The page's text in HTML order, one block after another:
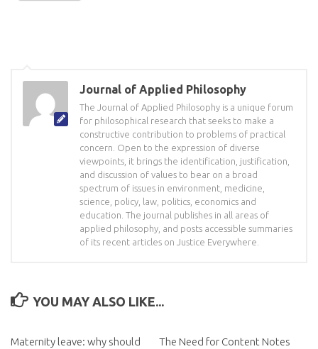
Journal of Applied Philosophy
The Journal of Applied Philosophy is a unique forum
for philosophical research that seeks to make a
constructive contribution to problems of practical
concern. Open to the expression of diverse
viewpoints, it brings the identification, justification,
and discussion of values to bear on a broad
spectrum of issues in environment, medicine,
science, policy, law, politics, economics and
education. The journal publishes in all areas of
applied philosophy, and posts accessible summaries
of its recent articles on Justice Everywhere.
YOU MAY ALSO LIKE...
Maternity leave: why should
The Need for Content Notes